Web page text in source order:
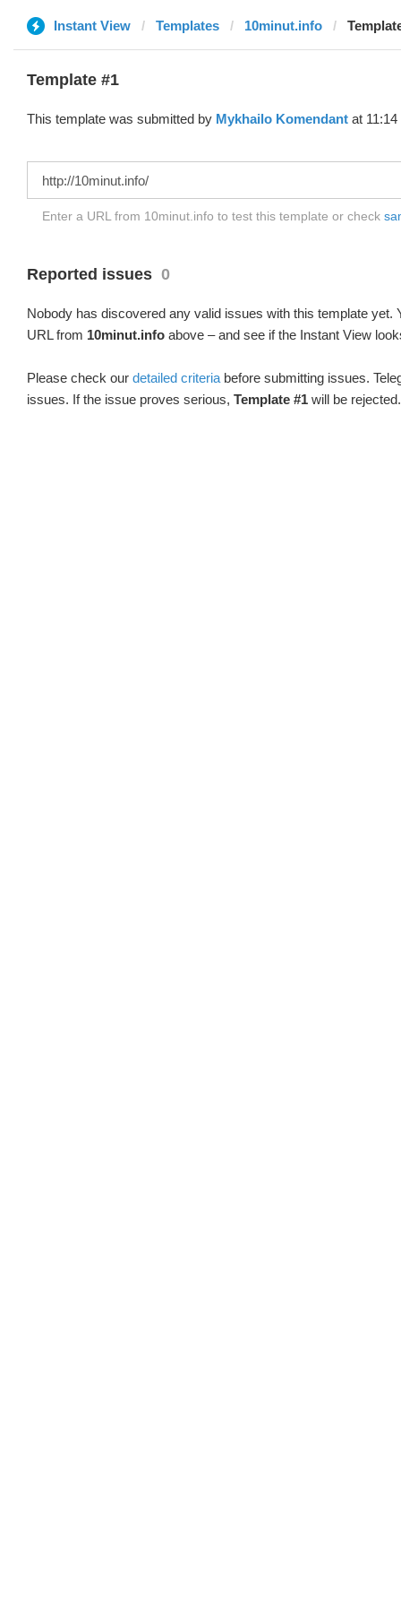
Instant View Templates 10minut.info
Template #1
This template was submitted by Mykhailo Komendant at
Enter a URL from 10minut.info to test this template or check
Reported issues 0
Nobody has discovered any valid issues with this template yet.
URL from 10minut.info above – and see if the Instant View
Please check our detailed criteria before submitting issues.
issues. If the issue proves serious, Template #1 will be rejected.